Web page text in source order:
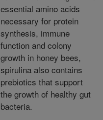
essential amino acids
necessary for protein
synthesis, immune
function and colony
growth in honey bees,
spirulina also contains
prebiotics that support
the growth of healthy gut
bacteria.